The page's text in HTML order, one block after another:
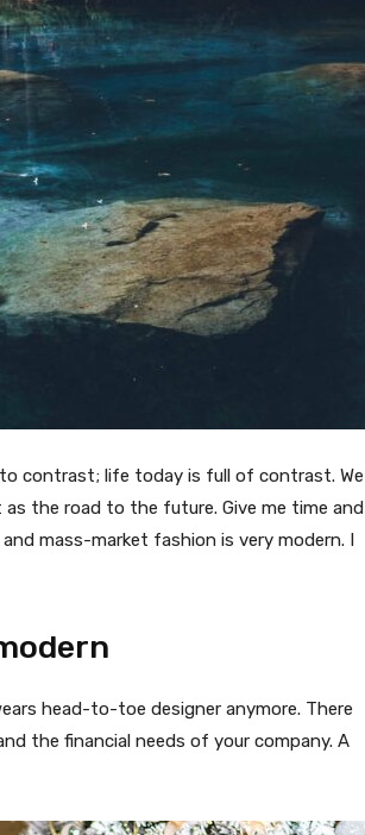
contrast; life today is full of contrast. We
the road to the future. Give me time and
mass-market fashion is very modern. I
head-to-toe designer anymore. There
the financial needs of your company. A